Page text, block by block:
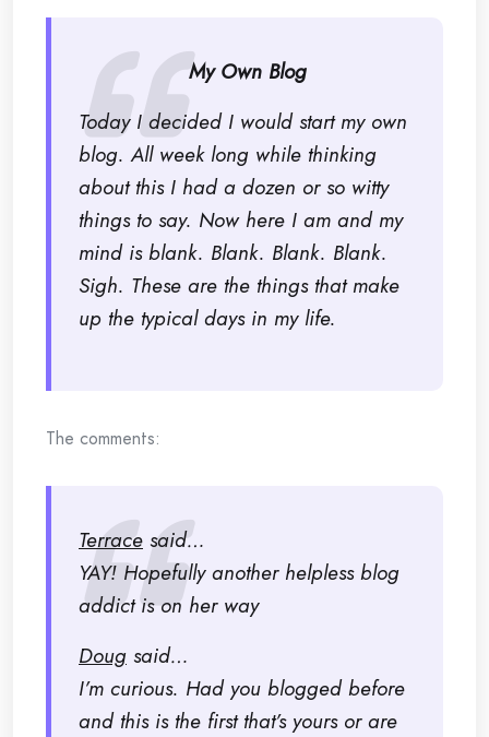
My Own Blog
Today I decided I would start my own
blog. All week long while thinking
about this I had a dozen or so witty
things to say. Now here I am and my
mind is blank. Blank. Blank. Blank.
Sigh. These are the things that make
up the typical days in my life.
The comments:
Terrace said…
YAY! Hopefully another helpless blog
addict is on her way
Doug said…
I’m curious. Had you blogged before
and this is the first that’s yours or are